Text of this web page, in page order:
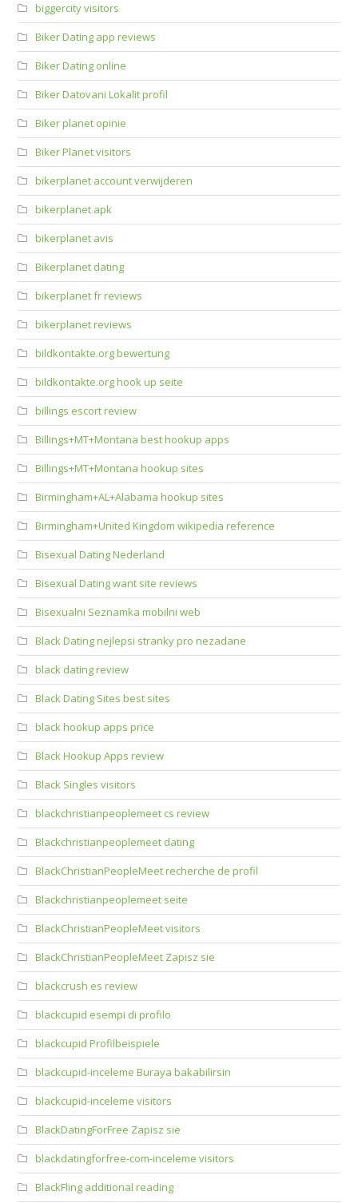
biggercity visitors
Biker Dating app reviews
Biker Dating online
Biker Datovani Lokalit profil
Biker planet opinie
Biker Planet visitors
bikerplanet account verwijderen
bikerplanet apk
bikerplanet avis
Bikerplanet dating
bikerplanet fr reviews
bikerplanet reviews
bildkontakte.org bewertung
bildkontakte.org hook up seite
billings escort review
Billings+MT+Montana best hookup apps
Billings+MT+Montana hookup sites
Birmingham+AL+Alabama hookup sites
Birmingham+United Kingdom wikipedia reference
Bisexual Dating Nederland
Bisexual Dating want site reviews
Bisexualni Seznamka mobilni web
Black Dating nejlepsi stranky pro nezadane
black dating review
Black Dating Sites best sites
black hookup apps price
Black Hookup Apps review
Black Singles visitors
blackchristianpeoplemeet cs review
Blackchristianpeoplemeet dating
BlackChristianPeopleMeet recherche de profil
Blackchristianpeoplemeet seite
BlackChristianPeopleMeet visitors
BlackChristianPeopleMeet Zapisz sie
blackcrush es review
blackcupid esempi di profilo
blackcupid Profilbeispiele
blackcupid-inceleme Buraya bakabilirsin
blackcupid-inceleme visitors
BlackDatingForFree Zapisz sie
blackdatingforfree-com-inceleme visitors
BlackFling additional reading